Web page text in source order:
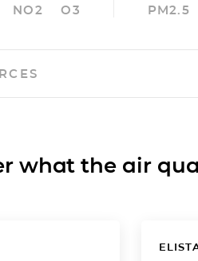
NO2 O3 PM2.5
what the air